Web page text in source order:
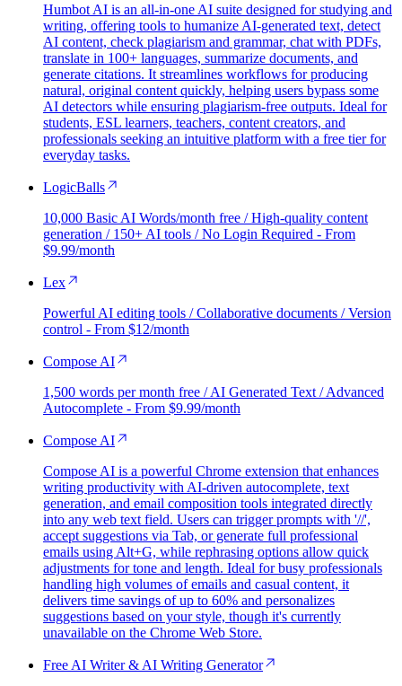
Humbot AI is an all-in-one AI suite designed for studying and
writing, offering tools to humanize AI-generated text, detect
AI content, check plagiarism and grammar, chat with PDFs,
translate in 100+ languages, summarize documents, and
generate citations. It streamlines workflows for producing
natural, original content quickly, helping users bypass some
AI detectors while ensuring plagiarism-free outputs. Ideal for
students, ESL learners, teachers, content creators, and
professionals seeking an intuitive platform with a free tier for
everyday tasks.
LogicBalls
10,000 Basic AI Words/month free / High-quality content
generation / 150+ AI tools / No Login Required - From
$9.99/month
Lex
Powerful AI editing tools / Collaborative documents / Version
control - From $12/month
Compose AI
1,500 words per month free / AI Generated Text / Advanced
Autocomplete - From $9.99/month
Compose AI
Compose AI is a powerful Chrome extension that enhances
writing productivity with AI-driven autocomplete, text
generation, and email composition tools integrated directly
into any web text field. Users can trigger prompts with '//',
accept suggestions via Tab, or generate full professional
emails using Alt+G, while rephrasing options allow quick
adjustments for tone and length. Ideal for busy professionals
handling high volumes of emails and casual content, it
delivers time savings of up to 60% and personalizes
suggestions based on your style, though it's currently
unavailable on the Chrome Web Store.
Free AI Writer & AI Writing Generator